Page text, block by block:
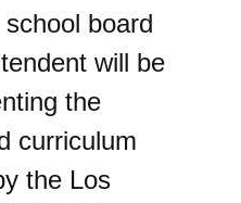
board
will be
the
curriculum
the Los